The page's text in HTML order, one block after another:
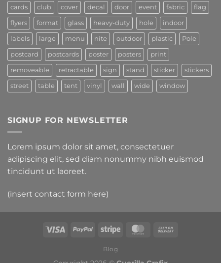
cards club cover decal door event fabric flag
flyers format glass heavy-duty hole indoor
labels large menu nite outdoor plastic Pole
postcard postcards poster posters print
removeable retractable sign stand sticker stickers
street table tent vinyl wall wide window
SIGNUP FOR NEWSLETTER
Lorem ipsum dolor sit amet, consectetuer
adipiscing elit, sed diam nonummy nibh euismod
tincidunt ut laoreet.
(insert contact form here)
Blog